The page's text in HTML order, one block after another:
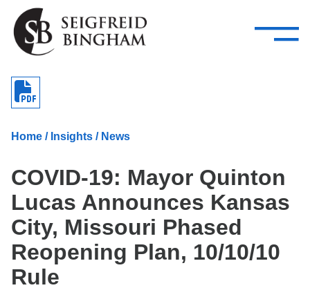
Skip Navigation
Attorneys
Services
—
–
Services
Careers
Insights
Home / Insights / News
COVID-19: Mayor Quinton
Lucas Announces Kansas
City, Missouri Phased
Reopening Plan, 10/10/10
Rule